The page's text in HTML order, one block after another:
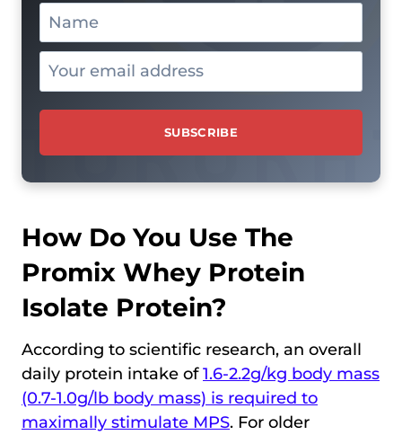
How Do You Use The
Promix Whey Protein
Isolate Protein?
According to scientific research, an overall
daily protein intake of1.6-2.2g/kg body mass
(0.7-1.0g/lb body mass) is required to
maximally stimulate MPS. For older